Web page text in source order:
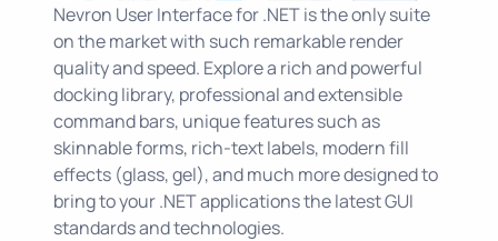
Nevron User Interface for .NET is the only suite
on the market with such remarkable render
quality and speed. Explore a rich and powerful
docking library, professional and extensible
command bars, unique features such as
skinnable forms, rich-text labels, modern fill
effects (glass, gel), and much more designed to
bring to your .NET applications the latest GUI
standards and technologies.